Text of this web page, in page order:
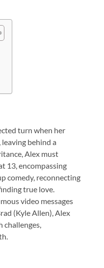
turn when her
leaving behind a
Alex must
13, encompassing
comedy, reconnecting
true love.
video messages
(Kyle Allen), Alex
challenges,